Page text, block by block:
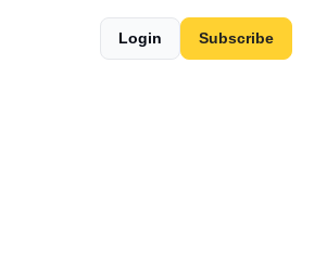
Login Subscribe